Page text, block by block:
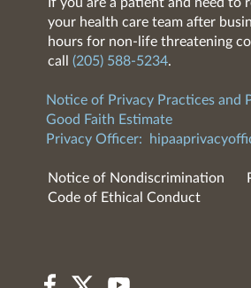
If you are a patient and need to
your health care team after
hours for non-life threatening
call (205) 588-5234.
Notice of Privacy Practices and
Good Faith Estimate
Privacy Officer:
Notice of Nondiscrimination
Code of Ethical Conduct